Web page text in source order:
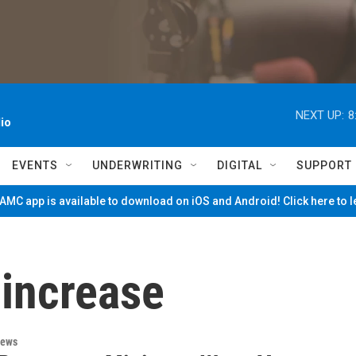
NEXT UP:
EVENTS UNDERWRITING DIGITAL SUPPORT
app is available to download on iOS and Android! Click here to